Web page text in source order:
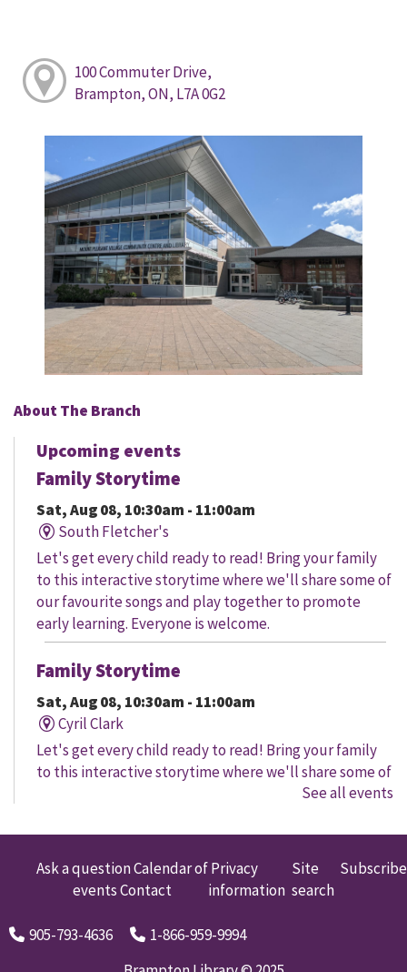
100 Commuter Drive,
Brampton, ON, L7A 0G2
About The Branch
Upcoming events
Family Storytime
Sat, Aug 08, 10:30am - 11:00am
South Fletcher's
Let's get every child ready to read! Bring your family
to this interactive storytime where we'll share some of
our favourite songs and play together to promote
early learning. Everyone is welcome.
Family Storytime
Sat, Aug 08, 10:30am - 11:00am
Cyril Clark
Let's get every child ready to read! Bring your family
to this interactive storytime where we'll share some of
our favourite songs and play together to promote
Family Storytime
Sat, Aug 08, 11:00am - 12:00pm
Let's get every child ready to read! Bring your family
to this interactive storytime where we'll share some of
See all events
Ask a questionCalendar of
eventsContact
Privacy
information
Site
search
Subscribe
905-793-4636
1-866-959-9994